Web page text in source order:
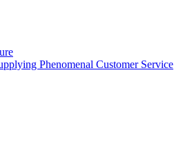
Phenomenal Customer Service